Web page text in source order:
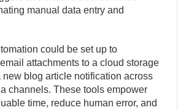
manual data entry and
could be set up to
attachments to a cloud storage
new blog article notification across
channels. These tools empower
time, reduce human error, and